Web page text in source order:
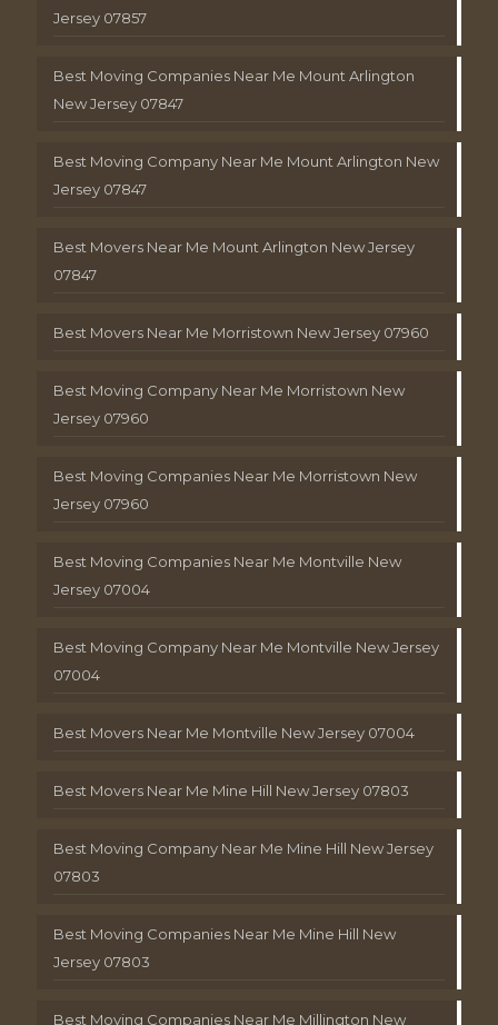
Jersey 07857
Best Moving Companies Near Me Mount Arlington
New Jersey 07847
Best Moving Company Near Me Mount Arlington New
Jersey 07847
Best Movers Near Me Mount Arlington New Jersey
07847
Best Movers Near Me Morristown New Jersey 07960
Best Moving Company Near Me Morristown New
Jersey 07960
Best Moving Companies Near Me Morristown New
Jersey 07960
Best Moving Companies Near Me Montville New
Jersey 07004
Best Moving Company Near Me Montville New Jersey
07004
Best Movers Near Me Montville New Jersey 07004
Best Movers Near Me Mine Hill New Jersey 07803
Best Moving Company Near Me Mine Hill New Jersey
07803
Best Moving Companies Near Me Mine Hill New
Jersey 07803
Best Moving Companies Near Me Millington New